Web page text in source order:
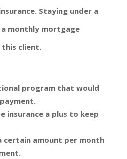
Staying under a
monthly mortgage
client.
program that would
insurance a plus to keep
certain amount per month